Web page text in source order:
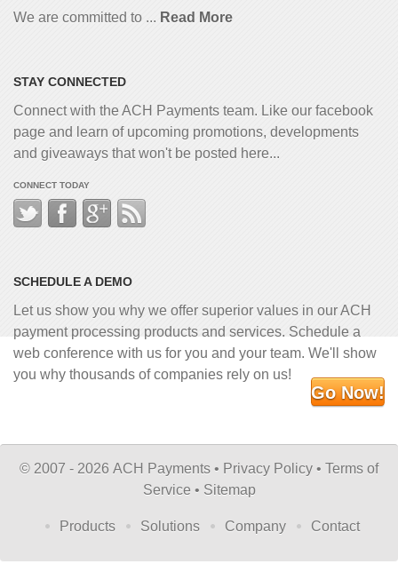
We are committed to ... Read More
STAY CONNECTED
Connect with the ACH Payments team. Like our facebook
page and learn of upcoming promotions, developments
and giveaways that won't be posted here...
CONNECT TODAY
SCHEDULE A DEMO
Let us show you why we offer superior values in our ACH
payment processing products and services. Schedule a
web conference with us for you and your team. We'll show
you why thousands of companies rely on us!
Go Now!
© 2007 - 2026 ACH Payments • Privacy Policy • Terms of
Service • Sitemap
Products Solutions Company Contact